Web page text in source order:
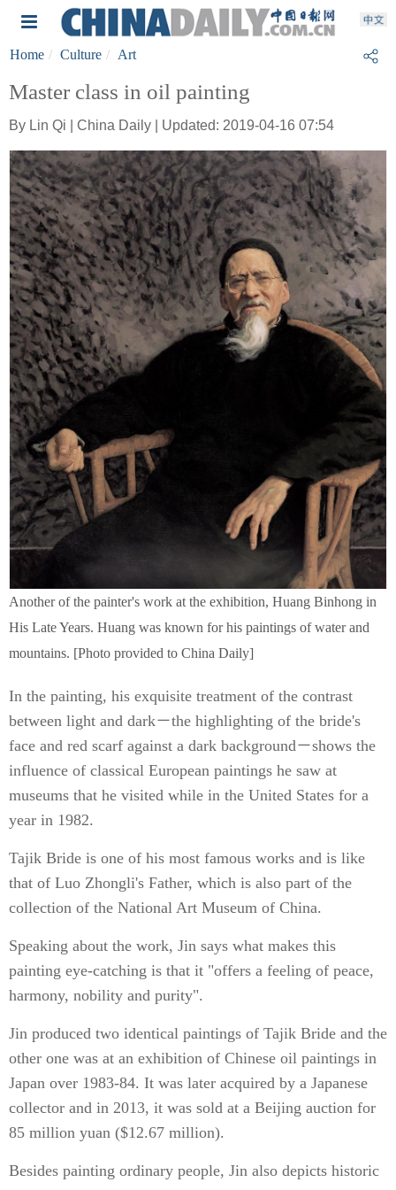
Home Culture Art
Master class in oil painting
By Lin Qi | China Daily | Updated: 2019-04-16 07:54
Another of the painter's work at the exhibition, Huang Binhong in
His Late Years. Huang was known for his paintings of water and
mountains. [Photo provided to China Daily]
In the painting, his exquisite treatment of the contrast
between light and dark－the highlighting of the bride's
face and red scarf against a dark background－shows the
influence of classical European paintings he saw at
museums that he visited while in the United States for a
year in 1982.
Tajik Bride is one of his most famous works and is like
that of Luo Zhongli's Father, which is also part of the
collection of the National Art Museum of China.
Speaking about the work, Jin says what makes this
painting eye-catching is that it "offers a feeling of peace,
harmony, nobility and purity".
Jin produced two identical paintings of Tajik Bride and the
other one was at an exhibition of Chinese oil paintings in
Japan over 1983-84. It was later acquired by a Japanese
collector and in 2013, it was sold at a Beijing auction for
85 million yuan ($12.67 million).
Besides painting ordinary people, Jin also depicts historic